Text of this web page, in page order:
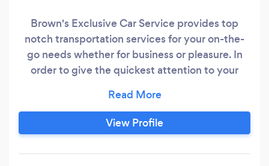
Brown's Exclusive Car Service provides top
notch transportation services for your on-the-
go needs whether for business or pleasure. In
order to give the quickest attention to your
provide be completed fully. This includes dates
and times we're needed. Brown's is a
transportation company in Palm Beach County
View Profile